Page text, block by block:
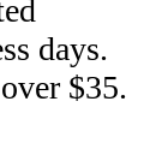
days.
$35.